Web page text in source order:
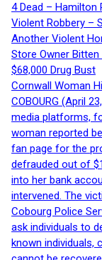
4 Dead – Hamilton
Violent Robbery –
Another Violent
Store Owner
$68,000 Drug Bust
Cornwall Woman
COBOURG (April
media platforms,
woman reported
fan page for the
defrauded out of
into her bank
intervened. The
Cobourg Police
ask individuals to
known